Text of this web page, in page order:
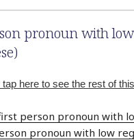
pronoun with
here to see the rest of
person pronoun with
pronoun with low